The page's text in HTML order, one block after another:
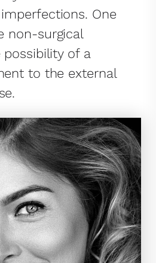
One
non-surgical
of a
to the external